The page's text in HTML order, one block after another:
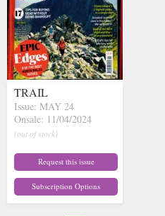
TRAIL
Issue: MAY 24
Onsale: 11/04/2024
(out of stock)
Request this issue
Subscription Options